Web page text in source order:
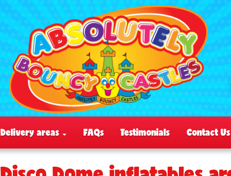
Delivery areas FAQs Testimonials Contact Us